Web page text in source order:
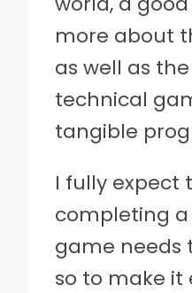
more about
as well as
technical
tangible
I fully expect
completing a
game needs
so to make it